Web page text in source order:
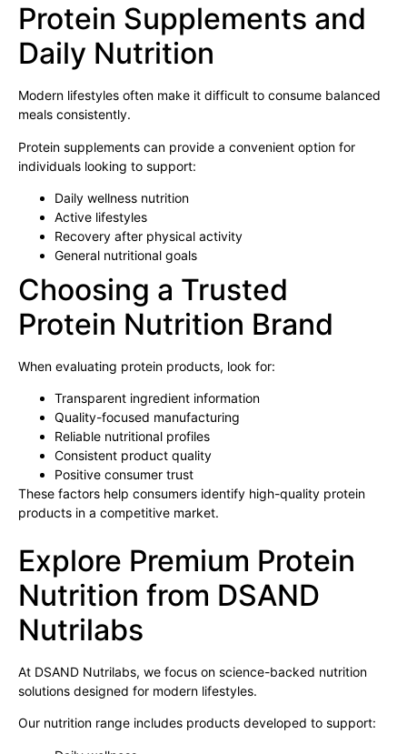
Protein Supplements and
Daily Nutrition
Modern lifestyles often make it difficult to consume balanced
meals consistently.
Protein supplements can provide a convenient option for
individuals looking to support:
Daily wellness nutrition
Active lifestyles
Recovery after physical activity
General nutritional goals
Choosing a Trusted
Protein Nutrition Brand
When evaluating protein products, look for:
Transparent ingredient information
Quality-focused manufacturing
Reliable nutritional profiles
Consistent product quality
Positive consumer trust
These factors help consumers identify high-quality protein
products in a competitive market.
Explore Premium Protein
Nutrition from DSAND
Nutrilabs
At DSAND Nutrilabs, we focus on science-backed nutrition
solutions designed for modern lifestyles.
Our nutrition range includes products developed to support: